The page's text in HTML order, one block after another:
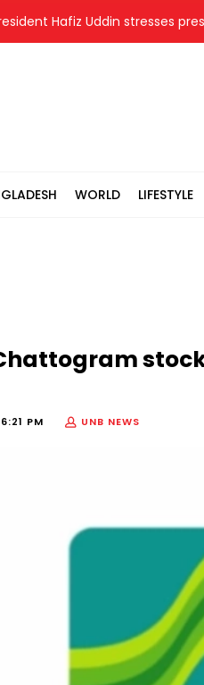
Hafiz Uddin stresses
WORLD LIFESTYLE
PM UNB NEWS